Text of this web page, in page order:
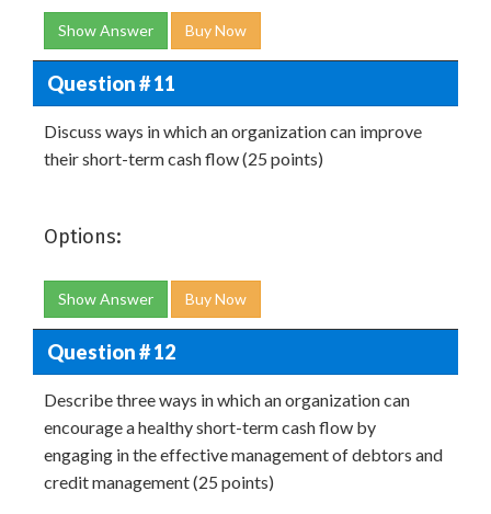
Show Answer Buy Now
Question # 11
Discuss ways in which an organization can improve
their short-term cash flow (25 points)
Options:
Show Answer Buy Now
Question # 12
Describe three ways in which an organization can
encourage a healthy short-term cash flow by
engaging in the effective management of debtors and
credit management (25 points)